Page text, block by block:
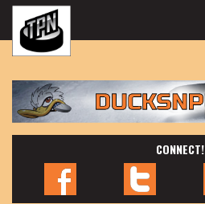
CONNECT!